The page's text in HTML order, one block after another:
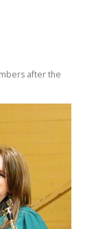
after the